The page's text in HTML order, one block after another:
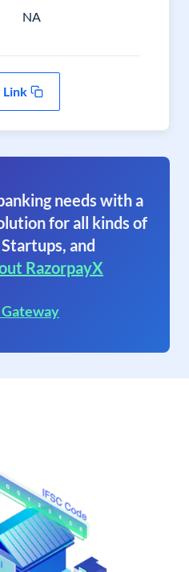
NA
Link
needs with a
for all kinds of
and
RazorpayX